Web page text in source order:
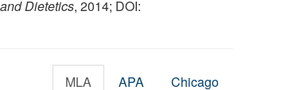
Dietetics, 2014; DOI:
MLA APA Chicago